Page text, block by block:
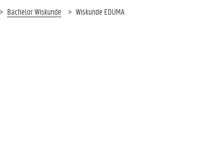
n
Bachelor Wiskunde Wiskunde EDUMA